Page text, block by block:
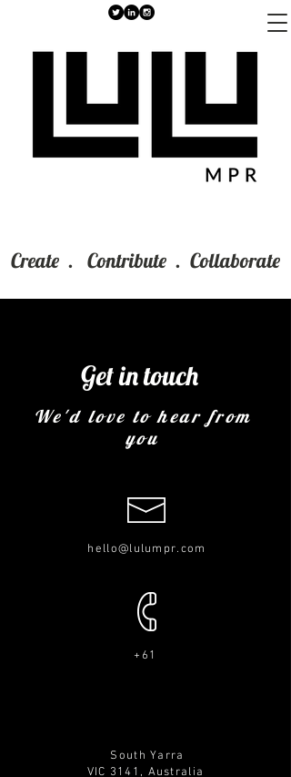
Create . Contribute . Collaborate
Get in touch
We'd love to hear from
you
hello@lulumpr.com
+61
South Yarra
VIC 3141, Australia